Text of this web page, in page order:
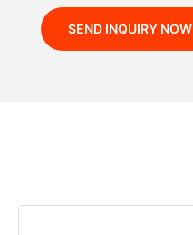
SEND INQUIRY NOW